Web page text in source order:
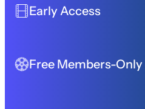
Early Access
Free Members-